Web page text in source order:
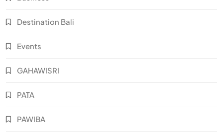
Destination Bali
Events
GAHAWISRI
PATA
PAWIBA